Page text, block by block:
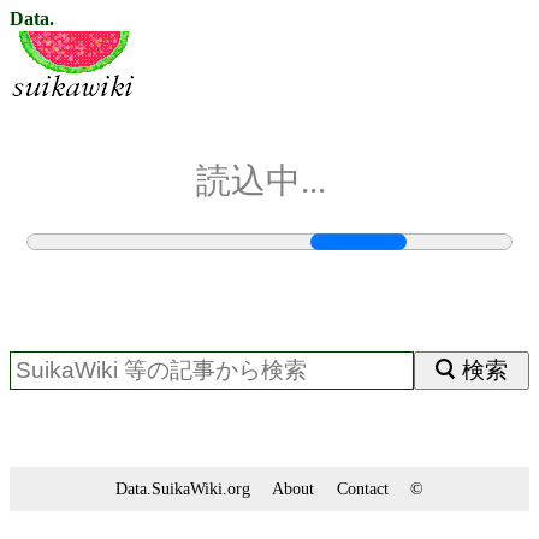
Data.
読込中...
検索
Data.SuikaWiki.org About Contact ©